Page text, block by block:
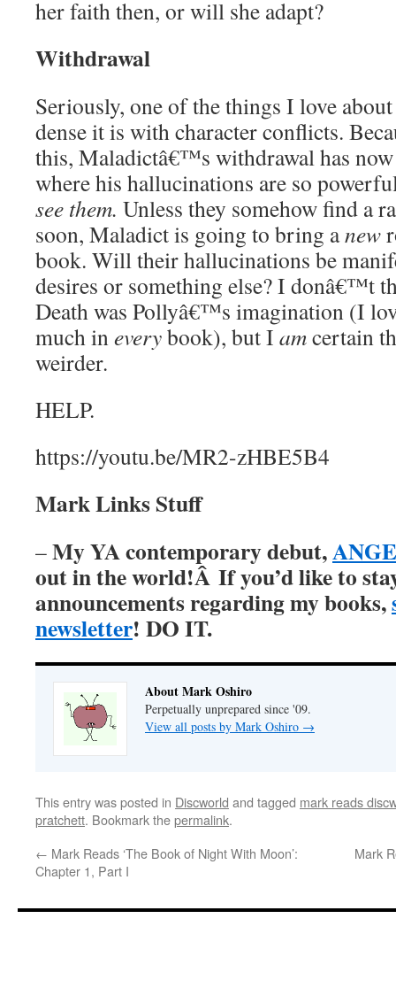
her faith then, or will she adapt?
Withdrawal
Seriously, one of the things I love
dense it is with character conflicts.
this, Maladictâ€™s withdrawal has
where his hallucinations are so
see them. Unless they somehow find a
soon, Maladict is going to bring anew
book. Will their hallucinations be
desires or something else? I donâ€™t
Death was Pollyâ€™s imagination (I
much ineverybook), but I amcertain
weirder.
HELP.
https://youtu.be/MR2-zHBE5B4
Mark Links Stuff
–My YA contemporary debut,
out in the world!Â If you’d like to
announcements regarding my books,
newsletter! DO IT.
About Mark Oshiro
Perpetually unprepared since '09.
View all posts by Mark Oshiro →
This entry was posted in Discworld and tagged mark reads
pratchett. Bookmark thepermalink.
← Mark Reads ‘The Book of Night With Moon’:
Chapter 1, Part I
Mark